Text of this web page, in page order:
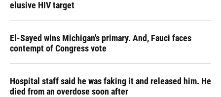
elusive HIV target
El-Sayed wins Michigan's primary. And, Fauci faces
contempt of Congress vote
Hospital staff said he was faking it and released him. He
died from an overdose soon after